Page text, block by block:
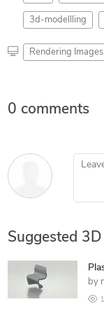
3d-modellling
Rendering Images
0 comments
Leave
Suggested
by